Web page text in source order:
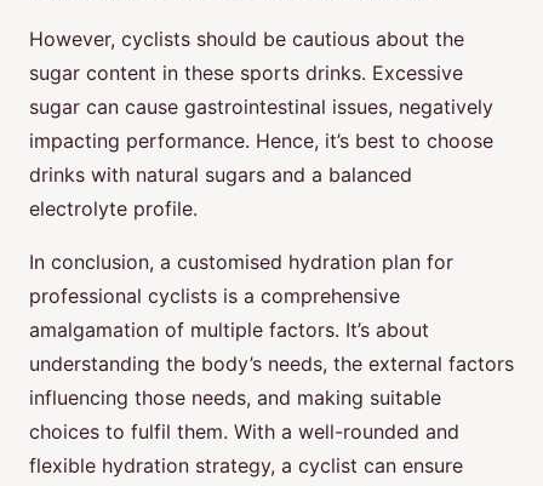
However, cyclists should be cautious about the
sugar content in these sports drinks. Excessive
sugar can cause gastrointestinal issues, negatively
impacting performance. Hence, it’s best to choose
drinks with natural sugars and a balanced
electrolyte profile.
In conclusion, a customised hydration plan for
professional cyclists is a comprehensive
amalgamation of multiple factors. It’s about
understanding the body’s needs, the external factors
influencing those needs, and making suitable
choices to fulfil them. With a well-rounded and
flexible hydration strategy, a cyclist can ensure